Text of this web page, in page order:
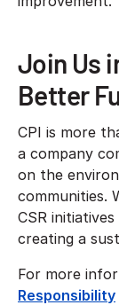
Join Us
Better
CPI is more
a company
on the
communities.
CSR
creating a
For more
Responsibility